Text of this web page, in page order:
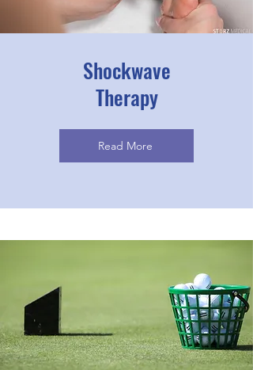
Shockwave
Therapy
Read More